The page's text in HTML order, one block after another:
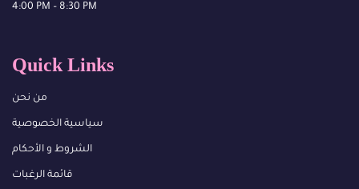
4:00 PM – 8:30 PM
Quick Links
من نحن
سياسية الخصوصية
الشروط و الأحكام
قائمة الرغبات